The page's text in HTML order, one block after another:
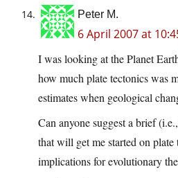
Peter M.
6 April 2007 at
I was looking at the Planet
how much plate tectonics was
estimates when geological
Can anyone suggest a brief
that will get me started on plate
implications for evolutionary